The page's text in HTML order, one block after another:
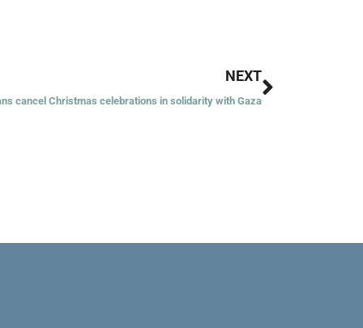
NEXT
cancel Christmas celebrations in solidarity with Gaza
Next